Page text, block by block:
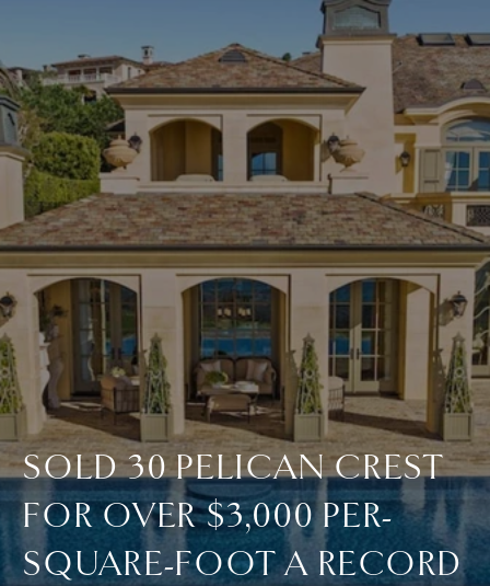
SOLD 30 PELICAN CREST
FOR OVER $3,000 PER-
SQUARE-FOOT A RECORD